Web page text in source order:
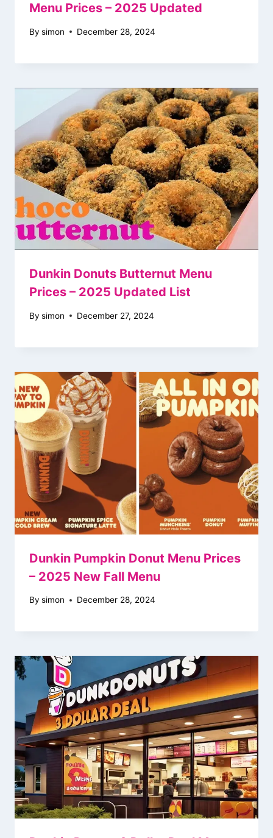
Menu Prices – 2025 Updated
By simon December 28, 2024
Dunkin Donuts Butternut Menu
Prices – 2025 Updated List
By simon December 27, 2024
Dunkin Pumpkin Donut Menu Prices
– 2025 New Fall Menu
By simon December 28, 2024